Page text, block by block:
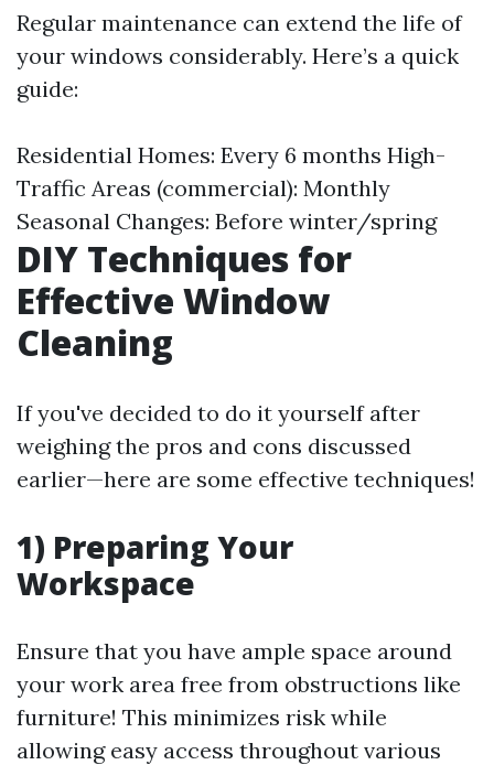
Regular maintenance can extend the life of
your windows considerably. Here’s a quick
guide:
Residential Homes: Every 6 months High-
Traffic Areas (commercial): Monthly
Seasonal Changes: Before winter/spring
DIY Techniques for
Effective Window
Cleaning
If you've decided to do it yourself after
weighing the pros and cons discussed
earlier—here are some effective techniques!
1) Preparing Your
Workspace
Ensure that you have ample space around
your work area free from obstructions like
furniture! This minimizes risk while
allowing easy access throughout various